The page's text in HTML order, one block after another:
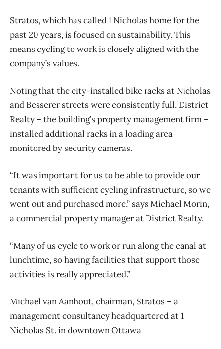
Stratos, which has called 1 Nicholas home for the
past 20 years, is focused on sustainability. This
means cycling to work is closely aligned with the
company’s values.
Noting that the city-installed bike racks at Nicholas
and Besserer streets were consistently full, District
Realty – the building’s property management firm –
installed additional racks in a loading area
monitored by security cameras.
“It was important for us to be able to provide our
tenants with sufficient cycling infrastructure, so we
went out and purchased more,” says Michael Morin,
a commercial property manager at District Realty.
“Many of us cycle to work or run along the canal at
lunchtime, so having facilities that support those
activities is really appreciated.”
Michael van Aanhout, chairman, Stratos – a
management consultancy headquartered at 1
Nicholas St. in downtown Ottawa